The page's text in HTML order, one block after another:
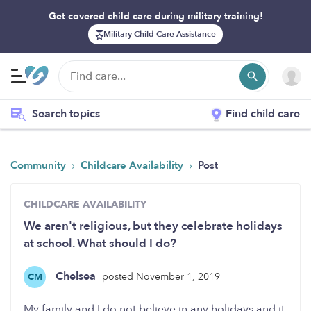
Get covered child care during military training!
Military Child Care Assistance
Search topics Find child care
Community › Childcare Availability › Post
CHILDCARE AVAILABILITY
We aren't religious, but they celebrate holidays
at school. What should I do?
CM Chelsea posted November 1, 2019